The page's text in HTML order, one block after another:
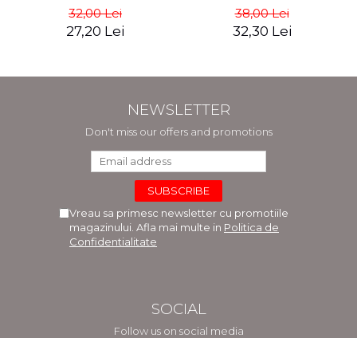
32,00 Lei
27,20 Lei
38,00 Lei
32,30 Lei
NEWSLETTER
Don't miss our offers and promotions
Vreau sa primesc newsletter cu promotiile
magazinului. Afla mai multe in Politica de
Confidentialitate
SOCIAL
Follow us on social media